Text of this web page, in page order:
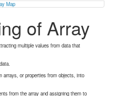
Map
of Array
multiple values from data that
arrays, or properties from objects, into
from the array and assigning them to